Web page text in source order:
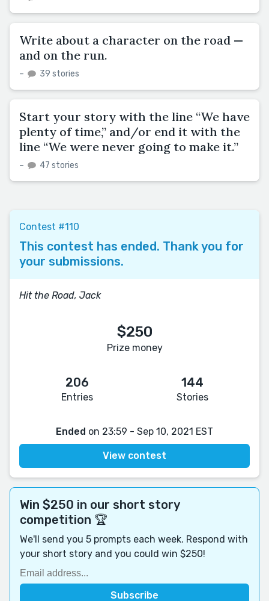
Write about a character on the road —
and on the run.
– 39 stories
Start your story with the line “We have
plenty of time,” and/or end it with the
line “We were never going to make it.”
– 47 stories
Contest #110
This contest has ended. Thank you for
your submissions.
Hit the Road, Jack
$250
Prize money
206
Entries
144
Stories
Ended on 23:59 - Sep 10, 2021 EST
View contest
Win $250 in our short story
competition 🏆
We'll send you 5 prompts each week. Respond with
your short story and you could win $250!